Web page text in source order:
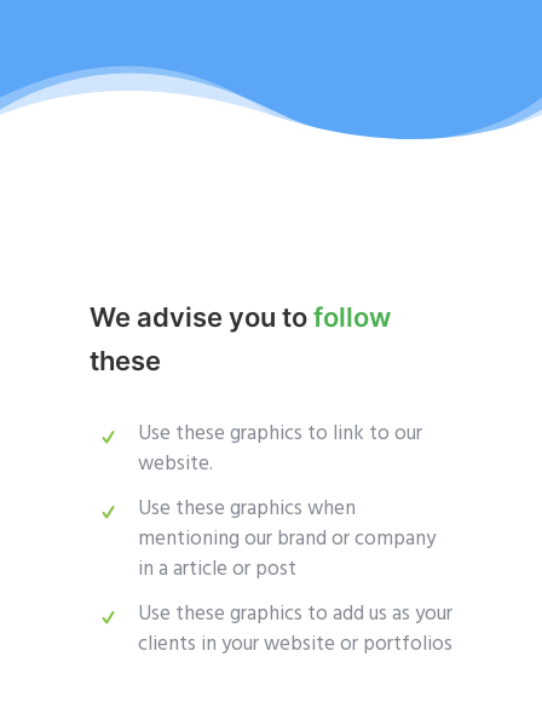
We advise you tofollow
these
Use these graphics to link to our
website.
Use these graphics when
mentioning our brand or company
in a article or post
Use these graphics to add us as your
clients in your website or portfolios